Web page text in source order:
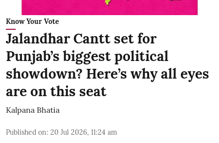
Know Your Vote
Jalandhar Cantt set for
Punjab’s biggest political
showdown? Here’s why all eyes
are on this seat
Kalpana Bhatia
Published on: 20 Jul 2026, 11:24 am